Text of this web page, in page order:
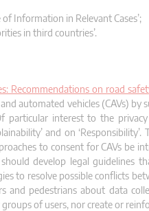
Information in Relevant Cases’;
in third countries’.
Recommendations on road
automated vehicles (CAVs) by
particular interest to the
and on ‘Responsibility’.
to consent for CAVs be
develop legal guidelines
to resolve possible conflicts
and pedestrians about data
of users, nor create or